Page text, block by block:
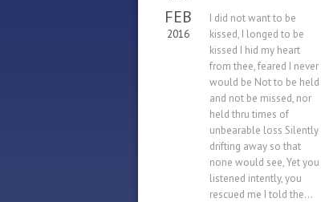
FEB
2016
I did not want to be
kissed, I longed to be
kissed I hid my heart
from thee, feared I never
would be Not to be held
and not be missed, nor
held thru times of
unbearable loss Silently
drifting away so that
none would see, Yet you
listened intently, you
rescued me I told the...